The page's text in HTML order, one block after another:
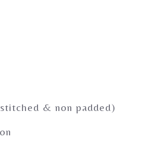
& non padded)